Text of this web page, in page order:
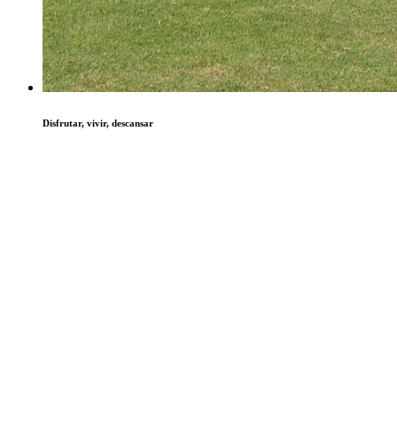
Disfrutar, vivir, descansar